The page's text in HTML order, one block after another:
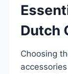
Dutch
Choosing